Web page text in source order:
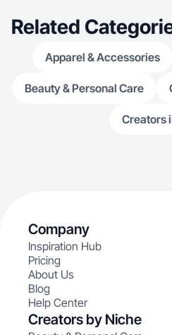
Related
Apparel & Accessories
Beauty & Personal Care
Creators
Company
Inspiration Hub
Pricing
About Us
Blog
Help Center
Creators by Niche